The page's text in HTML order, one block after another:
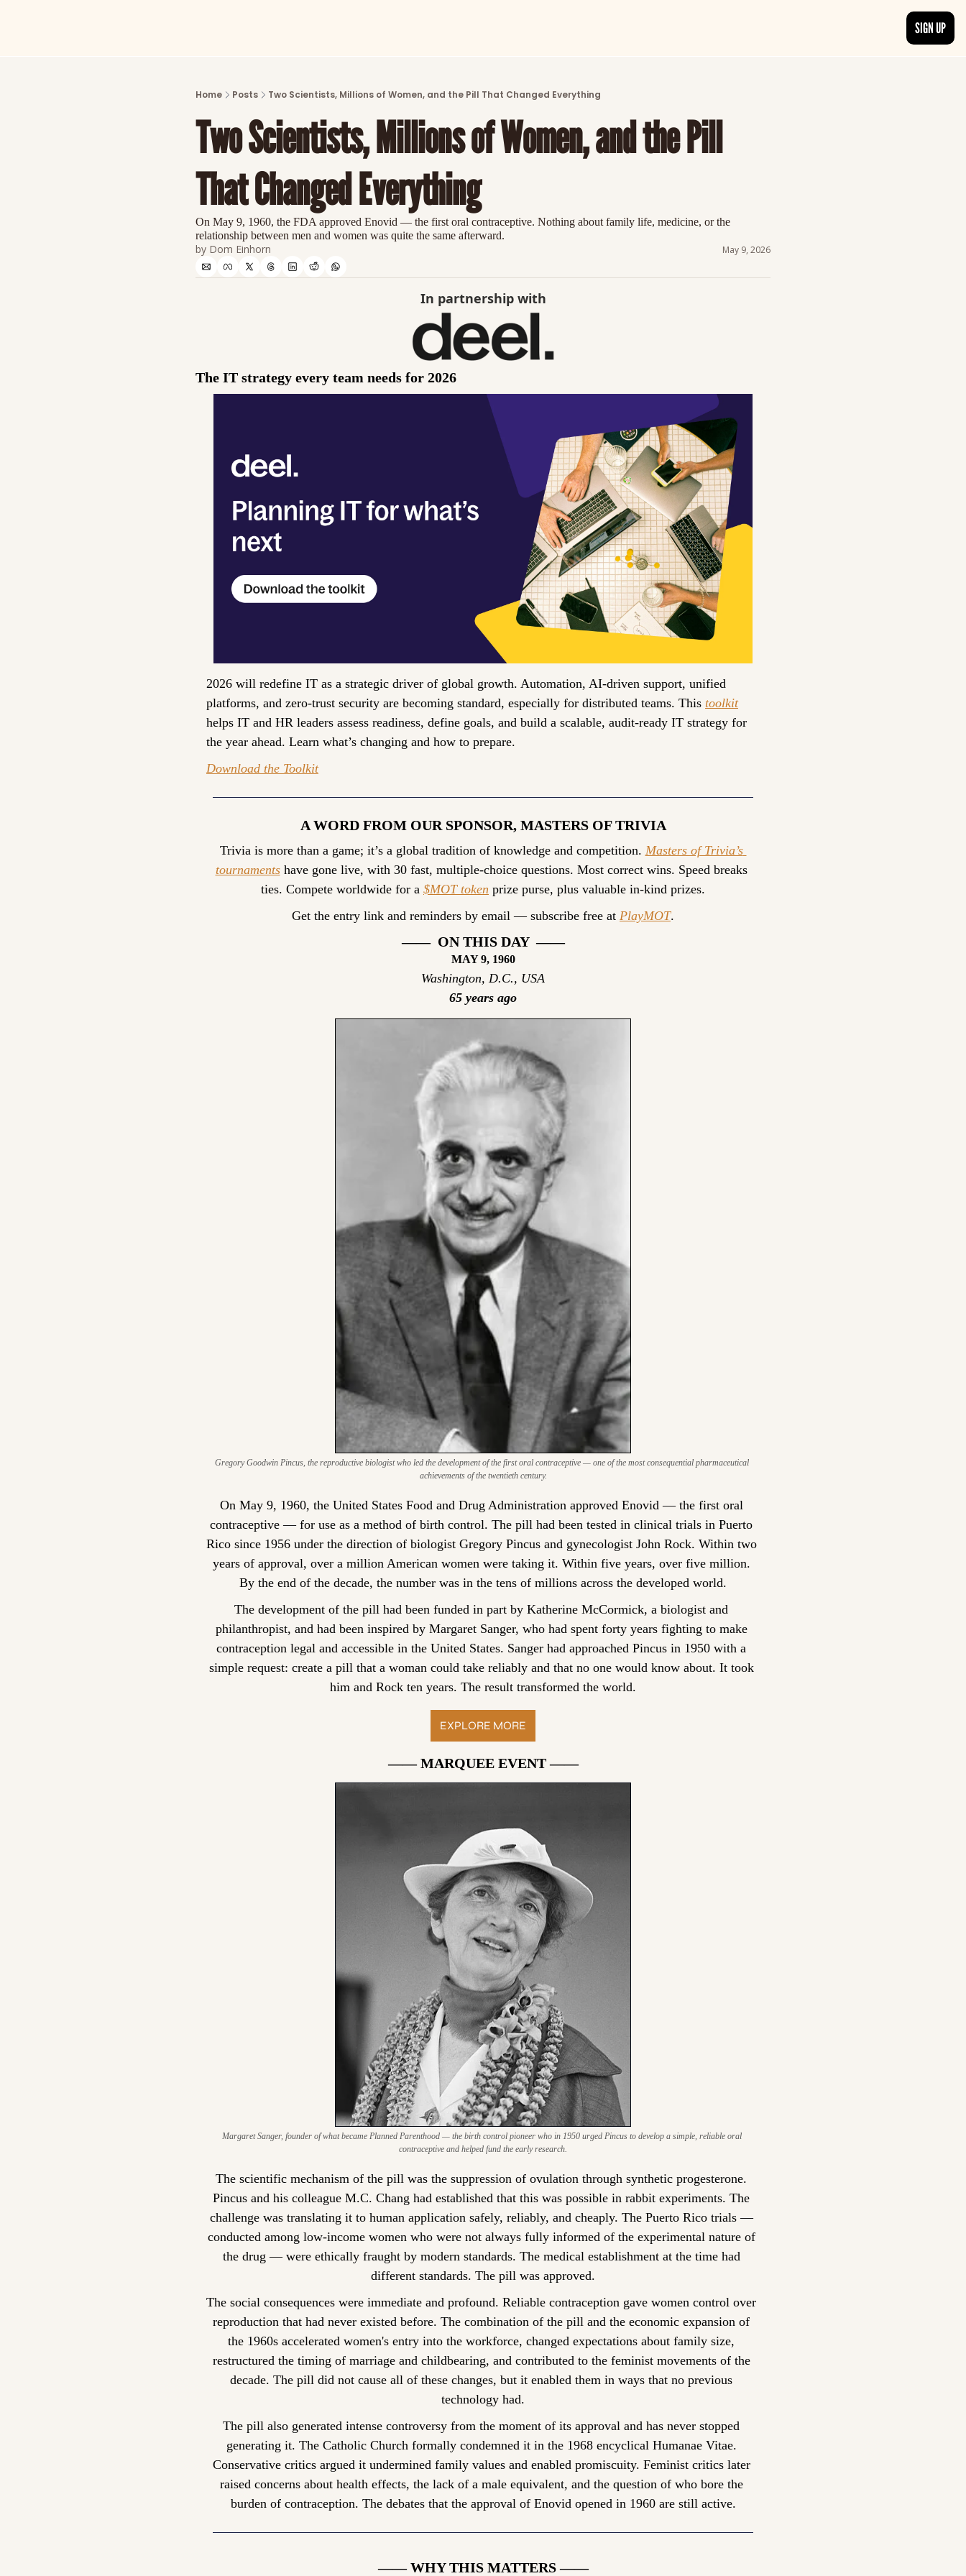
Discover the freshest stories from history, delivered daily.
CATEGORIES
Explore detailed stories and insights that go beyond the surface.
EDITOR’S PICKS
Curated articles that are high-quality or recommended by our team.
SIGN UP
Home Posts Two Scientists, Millions of Women, and the Pill That Changed Everything
Two Scientists, Millions of Women, and the Pill
That Changed Everything
On May 9, 1960, the FDA approved Enovid — the first oral contraceptive. Nothing about family life, medicine, or the
relationship between men and women was quite the same afterward.
by Dom Einhorn May 9, 2026
In partnership with
The IT strategy every team needs for 2026
2026 will redefine IT as a strategic driver of global growth. Automation, AI-driven support, unified
platforms, and zero-trust security are becoming standard, especially for distributed teams. This toolkit
helps IT and HR leaders assess readiness, define goals, and build a scalable, audit-ready IT strategy for
the year ahead. Learn what’s changing and how to prepare.
Download the Toolkit
A WORD FROM OUR SPONSOR, MASTERS OF TRIVIA
Trivia is more than a game; it’s a global tradition of knowledge and competition. Masters of Trivia’s
tournaments have gone live, with 30 fast, multiple-choice questions. Most correct wins. Speed breaks
ties. Compete worldwide for a $MOT token prize purse, plus valuable in-kind prizes.
Get the entry link and reminders by email — subscribe free at PlayMOT.
——  ON THIS DAY  ——
MAY 9, 1960
Washington, D.C., USA
65 years ago
Gregory Goodwin Pincus, the reproductive biologist who led the development of the first oral contraceptive — one of the most consequential pharmaceutical
achievements of the twentieth century.
On May 9, 1960, the United States Food and Drug Administration approved Enovid — the first oral
contraceptive — for use as a method of birth control. The pill had been tested in clinical trials in Puerto
Rico since 1956 under the direction of biologist Gregory Pincus and gynecologist John Rock. Within two
years of approval, over a million American women were taking it. Within five years, over five million.
By the end of the decade, the number was in the tens of millions across the developed world.
The development of the pill had been funded in part by Katherine McCormick, a biologist and
philanthropist, and had been inspired by Margaret Sanger, who had spent forty years fighting to make
contraception legal and accessible in the United States. Sanger had approached Pincus in 1950 with a
simple request: create a pill that a woman could take reliably and that no one would know about. It took
him and Rock ten years. The result transformed the world.
EXPLORE MORE
—— MARQUEE EVENT ——
Margaret Sanger, founder of what became Planned Parenthood — the birth control pioneer who in 1950 urged Pincus to develop a simple, reliable oral
contraceptive and helped fund the early research.
The scientific mechanism of the pill was the suppression of ovulation through synthetic progesterone.
Pincus and his colleague M.C. Chang had established that this was possible in rabbit experiments. The
challenge was translating it to human application safely, reliably, and cheaply. The Puerto Rico trials —
conducted among low-income women who were not always fully informed of the experimental nature of
the drug — were ethically fraught by modern standards. The medical establishment at the time had
different standards. The pill was approved.
The social consequences were immediate and profound. Reliable contraception gave women control over
reproduction that had never existed before. The combination of the pill and the economic expansion of
the 1960s accelerated women's entry into the workforce, changed expectations about family size,
restructured the timing of marriage and childbearing, and contributed to the feminist movements of the
decade. The pill did not cause all of these changes, but it enabled them in ways that no previous
technology had.
The pill also generated intense controversy from the moment of its approval and has never stopped
generating it. The Catholic Church formally condemned it in the 1968 encyclical Humanae Vitae.
Conservative critics argued it undermined family values and enabled promiscuity. Feminist critics later
raised concerns about health effects, the lack of a male equivalent, and the question of who bore the
burden of contraception. The debates that the approval of Enovid opened in 1960 are still active.
—— WHY THIS MATTERS ——